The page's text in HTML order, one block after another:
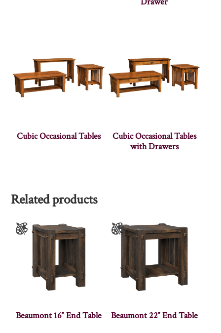
Cubic Occasional Tables
Cubic Occasional Tables
with Drawers
Related products
Beaumont 16″ End Table Beaumont 22″ End Table